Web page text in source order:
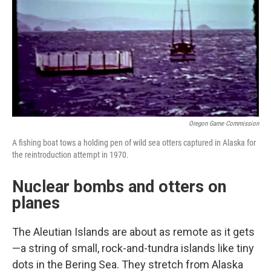
Oregon Game Commission
A fishing boat tows a holding pen of wild sea otters captured in Alaska for
the reintroduction attempt in 1970.
Nuclear bombs and otters on
planes
The Aleutian Islands are about as remote as it gets
—a string of small, rock-and-tundra islands like tiny
dots in the Bering Sea. They stretch from Alaska